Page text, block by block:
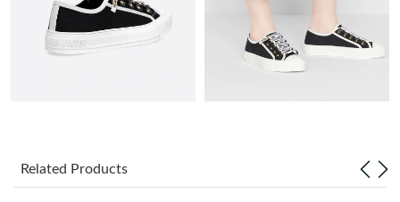
Just Sold: Grace from Kansas City on May 16, 2026 at 7:05 PM.
Just Sold: Sam from Chicago on Jul 05, 2026 at 8:20 PM.
Just Sold: Rachel from San Francisco on May 12, 2026 at 11:02
AM.
Related Products